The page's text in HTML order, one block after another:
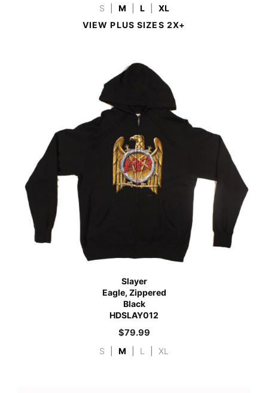
S M L
XL
VIEW PLUS SIZES 2X+
Slayer
Eagle, Zippered
Black
HDSLAY012
$79.99
S M L XL